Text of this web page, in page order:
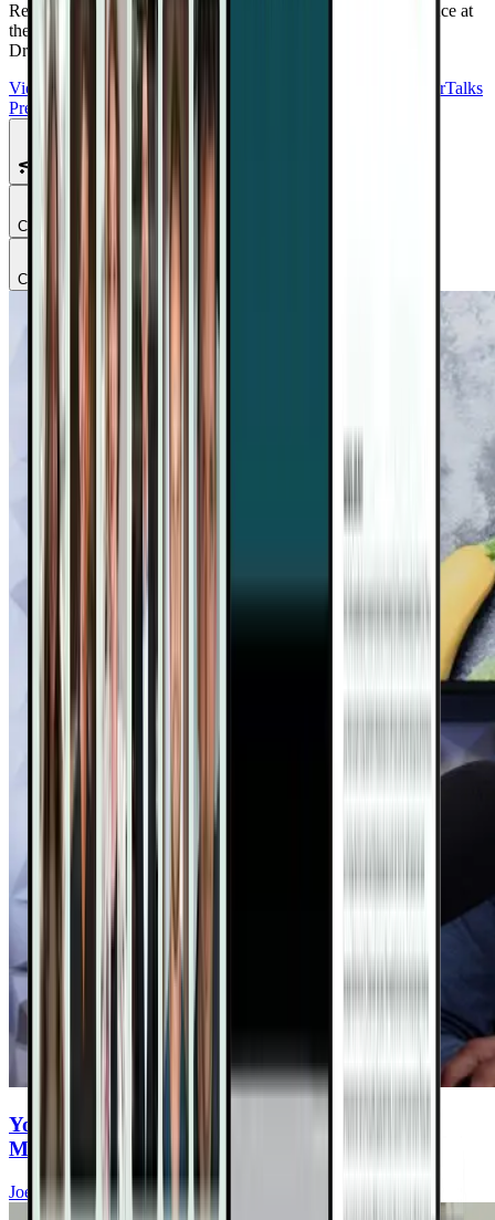
Reduce Cancer Risk. Support Recovery. Take Back Confidence at
the Plant-Based Cancer Solutions Summit 2.0
DrTalks account — watch anytime, anywhere.
View Summit Homepage
Purchase DrTalks
Premium
Chapter
Chapter
You Eat Healthy—But Are You Ingesting
Microplastics Every Meal?
Joel Fuhrman, MD